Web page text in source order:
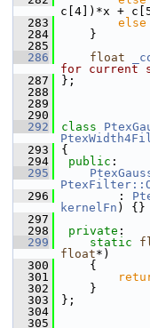
c[4])*x +
  283
else
  284
}
  285
  286
float
for current
  287
};
  288
  289
  290
  292
class
  293
{
  294
public :
  295
  296
:
kernelFn ) {}
  297
  298
private :
  299
static
float*)
  300
{
  301
  302
}
  303
};
  304
  305